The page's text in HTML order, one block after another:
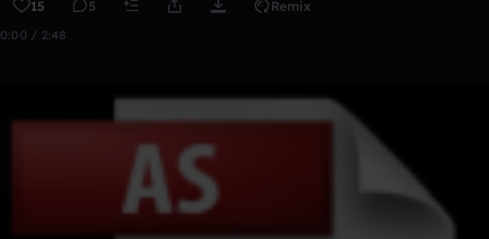
15 5 Remix
0:00 / 2:48